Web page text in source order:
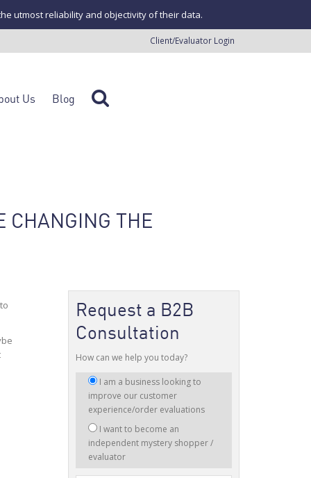
utmost reliability and objectivity of their data.
Client/Evaluator Login
Us Blog
CHANGING THE
Request a B2B
Consultation
How can we help you today?
am
interested
I am a business looking to
improve our customer
experience/order evaluations
I want to become an
independent mystery shopper /
evaluator